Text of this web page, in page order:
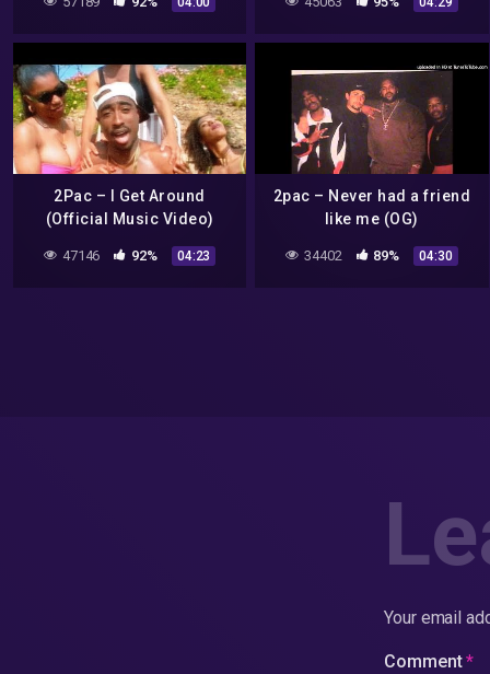
#popsmoke#2pac#hiphop#rap
2Pac – I Get Around
(Official Music Video)
47146 92% 04:23
2pac – Never had a friend
like me (OG)
34402 89% 04:30
Your email
Comment*